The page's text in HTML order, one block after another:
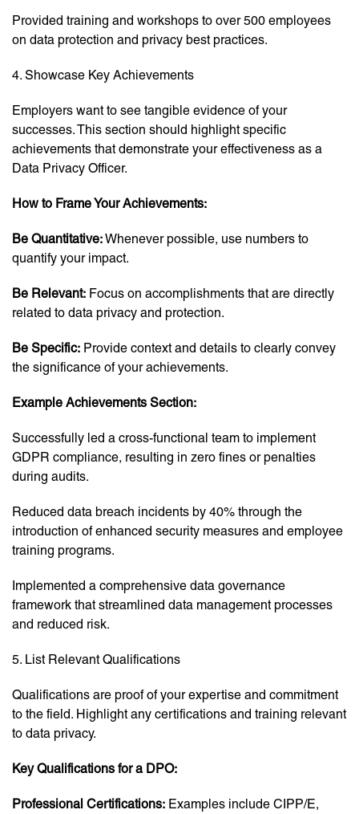
Provided training and workshops to over 500 employees
on data protection and privacy best practices.
4. Showcase Key Achievements
Employers want to see tangible evidence of your
successes. This section should highlight specific
achievements that demonstrate your effectiveness as a
Data Privacy Officer.
How to Frame Your Achievements:
Be Quantitative:Whenever possible, use numbers to
quantify your impact.
Be Relevant: Focus on accomplishments that are directly
related to data privacy and protection.
Be Specific: Provide context and details to clearly convey
the significance of your achievements.
Example Achievements Section:
Successfully led a cross-functional team to implement
GDPR compliance, resulting in zero fines or penalties
during audits.
Reduced data breach incidents by 40% through the
introduction of enhanced security measures and employee
training programs.
Implemented a comprehensive data governance
framework that streamlined data management processes
and reduced risk.
5. List Relevant Qualifications
Qualifications are proof of your expertise and commitment
to the field. Highlight any certifications and training relevant
to data privacy.
Key Qualifications for a DPO:
Professional Certifications: Examples include CIPP/E,